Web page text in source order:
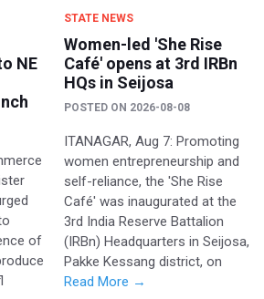
NE
of
STATE NEWS
Women-led 'She Rise
Café' opens at 3rd IRBn
HQs in Seijosa
POSTED ON 2026-08-08
ITANAGAR, Aug 7: Promoting
women entrepreneurship and
self-reliance, the 'She Rise
Café' was inaugurated at the
3rd India Reserve Battalion
(IRBn) Headquarters in Seijosa,
Pakke Kessang district, on
Read More →